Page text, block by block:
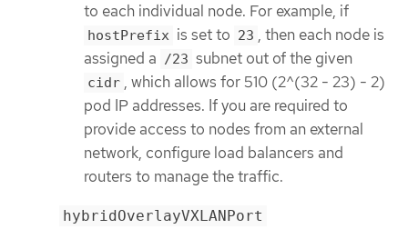
to each individual node. For example, if
hostPrefix is set to 23 , then each node is
assigned a /23 subnet out of the given
cidr , which allows for 510 (2^(32 - 23) - 2)
pod IP addresses. If you are required to
provide access to nodes from an external
network, configure load balancers and
routers to manage the traffic.
hybridOverlayVXLANPort